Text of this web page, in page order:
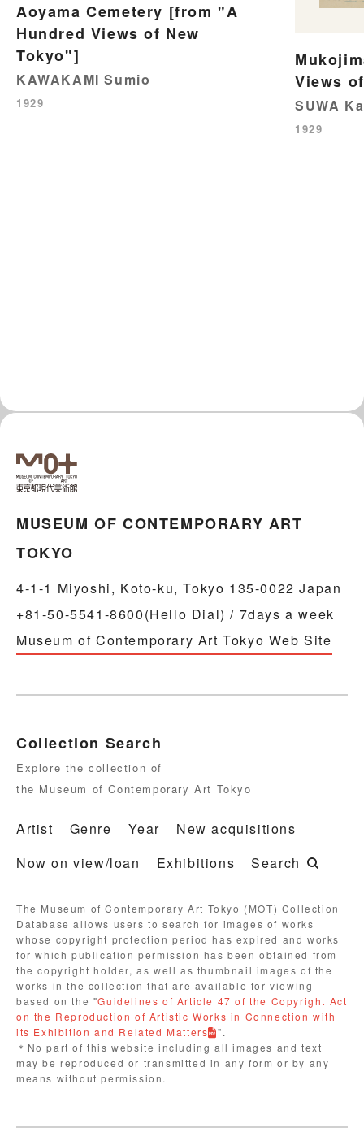
Aoyama Cemetery [from "A
Hundred Views of New
Tokyo"]
KAWAKAMI Sumio
1929
Views
SUWA
1929
MUSEUM OF CONTEMPORARY ART
TOKYO
4-1-1 Miyoshi, Koto-ku, Tokyo 135-0022 Japan
+81-50-5541-8600(Hello Dial) / 7days a week
Museum of Contemporary Art Tokyo Web Site
Collection Search
Explore the collection of
the Museum of Contemporary Art Tokyo
Artist Genre Year
New acquisitions
Now on view/loan
Exhibitions Search
The Museum of Contemporary Art Tokyo (MOT) Collection
Database allows users to search for images of works
whose copyright protection period has expired and works
for which publication permission has been obtained from
the copyright holder, as well as thumbnail images of the
works in the collection that are available for viewing
based on the "Guidelines of Article 47 of the Copyright Act
on the Reproduction of Artistic Works in Connection with
its Exhibition and Related Matters
".
＊No part of this website including all images and text
may be reproduced or transmitted in any form or by any
means without permission.